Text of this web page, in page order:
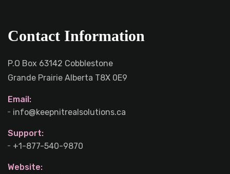
Contact Information
P.O Box 63142 Cobblestone
Grande Prairie Alberta T8X 0E9
Email:
info@keepnitrealsolutions.ca
Support:
+1-877-540-9870
Website: